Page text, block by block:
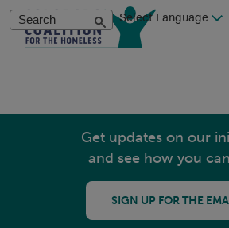
Skip
main
content
Search
Get updates on our
and see how you
SIGN UP FOR THE